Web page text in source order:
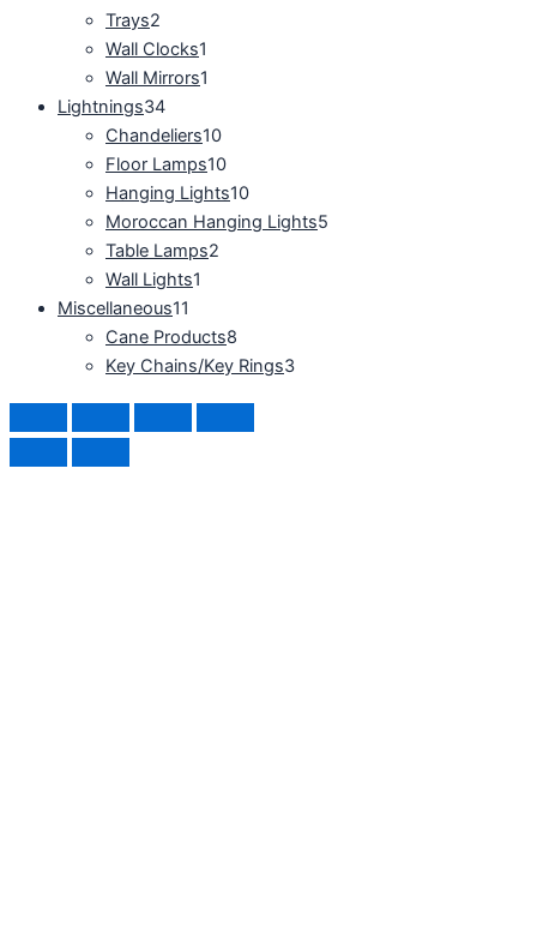
Trays2
Wall Clocks1
Wall Mirrors1
Lightnings34
Chandeliers10
Floor Lamps10
Hanging Lights10
Moroccan Hanging Lights5
Table Lamps2
Wall Lights1
Miscellaneous11
Cane Products8
Key Chains/Key Rings3